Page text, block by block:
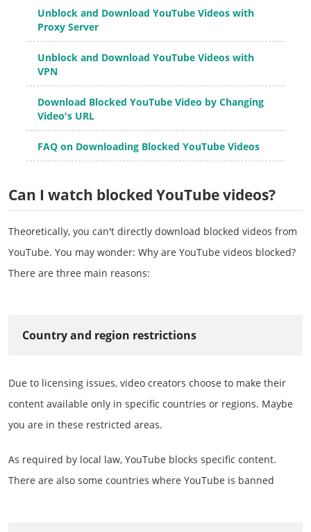
Unblock and Download YouTube Videos with
Proxy Server
Unblock and Download YouTube Videos with
VPN
Download Blocked YouTube Video by Changing
Video's URL
FAQ on Downloading Blocked YouTube Videos
Can I watch blocked YouTube videos?
Theoretically, you can't directly download blocked videos from
YouTube. You may wonder: Why are YouTube videos blocked?
There are three main reasons:
Country and region restrictions
Due to licensing issues, video creators choose to make their
content available only in specific countries or regions. Maybe
you are in these restricted areas.
As required by local law, YouTube blocks specific content.
There are also some countries where YouTube is banned